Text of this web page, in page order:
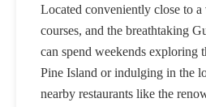
Located conveniently close to
courses, and the breathtaking
can spend weekends exploring
Pine Island or indulging in the
nearby restaurants like the